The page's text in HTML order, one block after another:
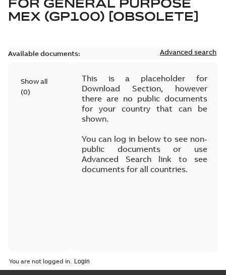
FOR GENERAL PURPOSE
MEX (GP100) [OBSOLETE]
Available documents: Advanced search
Show all
(0)
This is a placeholder for
Download Section, however
there are no public documents
for your country that can be
shown.
You can log in below to see non-
public documents or use
Advanced Search link to see
documents for all countries.
You are not logged in.